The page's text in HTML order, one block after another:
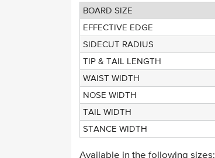
BOARD SIZE
EFFECTIVE EDGE
SIDECUT RADIUS
TIP & TAIL LENGTH
WAIST WIDTH
NOSE WIDTH
TAIL WIDTH
STANCE WIDTH
Available in the following sizes: